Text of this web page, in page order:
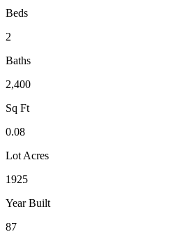
Beds
2
Baths
2,400
Sq Ft
0.08
Lot Acres
1925
Year Built
87